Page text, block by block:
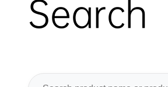
Search